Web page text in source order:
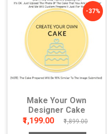
-37%
Make Your Own
Designer Cake
₹1,199.00
₹1,899.00